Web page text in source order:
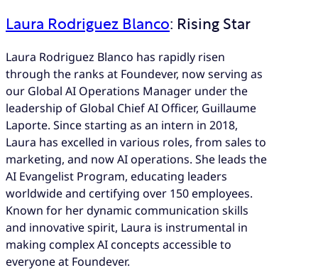
Laura Rodriguez Blanco: Rising Star
Laura Rodriguez Blanco has rapidly risen
through the ranks at Foundever, now serving as
our Global AI Operations Manager under the
leadership of Global Chief AI Officer, Guillaume
Laporte. Since starting as an intern in 2018,
Laura has excelled in various roles, from sales to
marketing, and now AI operations. She leads the
AI Evangelist Program, educating leaders
worldwide and certifying over 150 employees.
Known for her dynamic communication skills
and innovative spirit, Laura is instrumental in
making complex AI concepts accessible to
everyone at Foundever.